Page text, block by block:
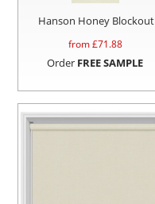
Hanson Honey Blockout
from £71.88
Order FREE SAMPLE